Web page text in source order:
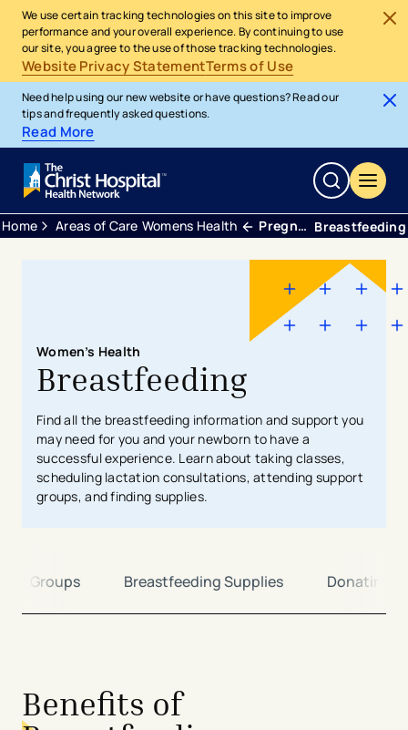
We use certain tracking technologies on this site to improve
performance and your overall experience. By continuing to use
our site, you agree to the use of those tracking technologies.
Website Privacy StatementTerms of Use
Need help using our new website or have questions? Read our
tips and frequently asked questions.
Read More
Home Areas of Care Womens Health Pregnancy & Postpartum Breastfeeding
Women’s Health
Breastfeeding
Find all the breastfeeding information and support you
may need for you and your newborn to have a
successful experience. Learn about taking classes,
scheduling lactation consultations, attending support
groups, and finding supplies.
Groups Breastfeeding Supplies Donating
Benefits of